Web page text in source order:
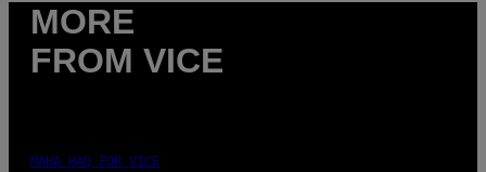
MORE
FROM VICE
MAHA HAQ FOR VICE